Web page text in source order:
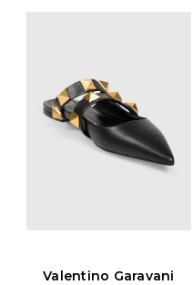
Valentino Garavani